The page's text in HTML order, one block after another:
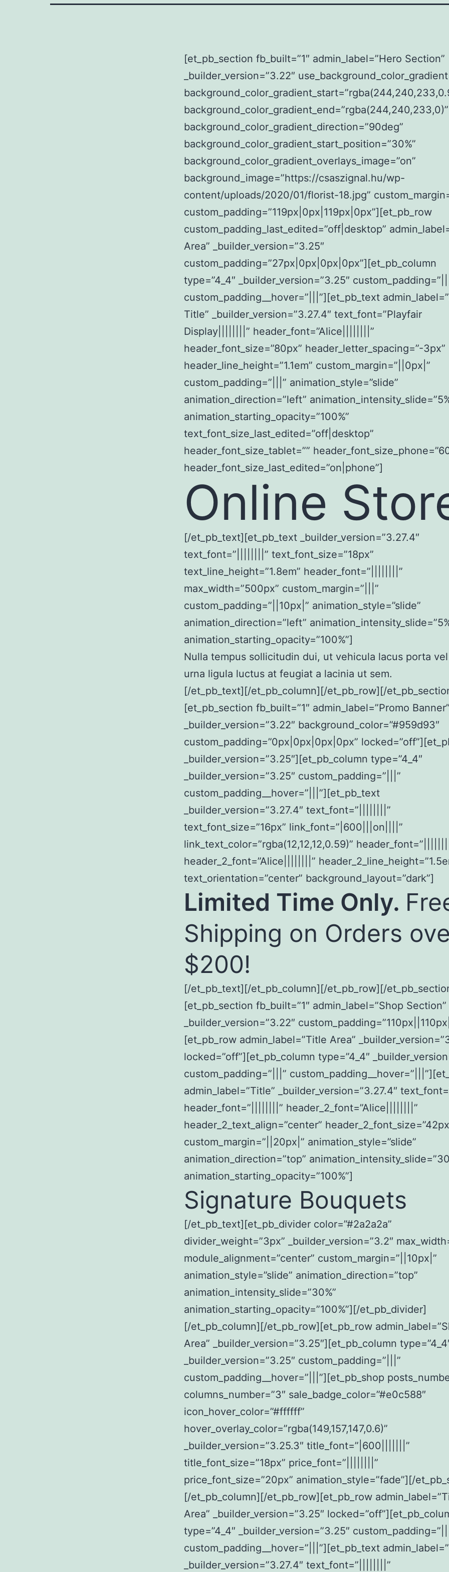
[et_pb_section fb_built=”1″ admin_label=”Hero Section”
_builder_version=”3.22″
background_color_gradient_end=”rgba(244,240,233,0)”
background_color_gradient_direction=”90deg”
background_color_gradient_start_position=”30%”
background_color_gradient_overlays_image=”on”
background_image=”https://csaszignal.hu/wp-
content/uploads/2020/01/florist-18.jpg”
custom_padding=”119px|0px|119px|0px”][et_pb_row
custom_padding_last_edited=”off|desktop”
Area” _builder_version=”3.25″
custom_padding=”27px|0px|0px|0px”][et_pb_column
type=”4_4″ _builder_version=”3.25″
custom_padding__hover=”|||”][et_pb_text
Title” _builder_version=”3.27.4″ text_font=”Playfair
Display||||||||” header_font=”Alice||||||||”
header_font_size=”80px” header_letter_spacing=”-3px”
header_line_height=”1.1em” custom_margin=”||0px|”
custom_padding=”|||” animation_style=”slide”
animation_direction=”left”
animation_starting_opacity=”100%”
text_font_size_last_edited=”off|desktop”
header_font_size_tablet=””
header_font_size_last_edited=”on|phone”]
Online
[/et_pb_text][et_pb_text _builder_version=”3.27.4″
text_font=”||||||||” text_font_size=”18px”
text_line_height=”1.8em” header_font=”||||||||”
max_width=”500px” custom_margin=”|||”
custom_padding=”||10px|” animation_style=”slide”
animation_direction=”left”
animation_starting_opacity=”100%”]
Nulla tempus sollicitudin dui, ut vehicula lacus porta
urna ligula luctus at feugiat a lacinia ut sem.
[/et_pb_text][/et_pb_column][/et_pb_row][/
[et_pb_section fb_built=”1″ admin_label=”Promo Banner”
_builder_version=”3.22″ background_color=”#959d93″
custom_padding=”0px|0px|0px|0px”
_builder_version=”3.25″][et_pb_column type=”4_4″
_builder_version=”3.25″ custom_padding=”|||”
custom_padding__hover=”|||”][et_pb_text
_builder_version=”3.27.4″ text_font=”||||||||”
text_font_size=”16px” link_font=”|600|||on||||”
link_text_color=”rgba(12,12,12,0.59)”
header_2_font=”Alice||||||||”
text_orientation=”center” background_layout=”dark”]
Limited Time Only.
Shipping on Orders
$200!
[/et_pb_text][/et_pb_column][/et_pb_row][/
[et_pb_section fb_built=”1″ admin_label=”Shop Section”
_builder_version=”3.22″
[et_pb_row admin_label=”Title Area”
locked=”off”][et_pb_column type=”4_4″
custom_padding=”|||”
admin_label=”Title” _builder_version=”3.27.4″
header_font=”||||||||” header_2_font=”Alice||||||||”
header_2_text_align=”center”
custom_margin=”||20px|” animation_style=”slide”
animation_direction=”top”
animation_starting_opacity=”100%”]
Signature Bouquets
[/et_pb_text][et_pb_divider color=”#2a2a2a”
divider_weight=”3px” _builder_version=”3.2″
module_alignment=”center” custom_margin=”||10px|”
animation_style=”slide” animation_direction=”top”
animation_intensity_slide=”30%”
animation_starting_opacity=”100%”][/et_pb_divider]
[/et_pb_column][/et_pb_row][et_pb_row
Area” _builder_version=”3.25″][et_pb_column
_builder_version=”3.25″ custom_padding=”|||”
custom_padding__hover=”|||”][et_pb_shop
columns_number=”3″ sale_badge_color=”#e0c588″
icon_hover_color=”#ffffff”
hover_overlay_color=”rgba(149,157,147,0.6)”
_builder_version=”3.25.3″ title_font=”|600|||||||”
title_font_size=”18px” price_font=”||||||||”
price_font_size=”20px” animation_style=”fade”][/
[/et_pb_column][/et_pb_row][et_pb_row
Area” _builder_version=”3.25″
type=”4_4″ _builder_version=”3.25″
custom_padding__hover=”|||”][et_pb_text
_builder_version=”3.27.4″ text_font=”||||||||”